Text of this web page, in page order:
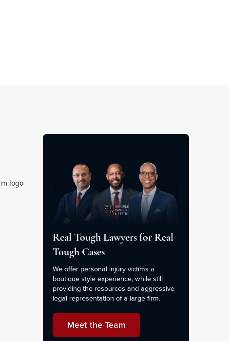
Real Tough Lawyers for Real
Tough Cases
We offer personal injury victims a
boutique style experience, while still
providing the resources and aggressive
legal representation of a large firm.
Meet the Team